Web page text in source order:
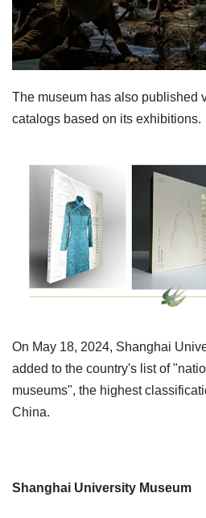
The museum has also published
catalogs based on its exhibitions.
On May 18, 2024, Shanghai
added to the country's list of
museums", the highest
China.
Shanghai University Museum